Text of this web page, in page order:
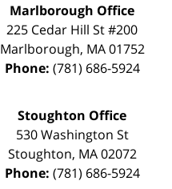
Marlborough Office
225 Cedar Hill St #200
Marlborough, MA 01752
Phone: (781) 686-5924
Stoughton Office
530 Washington St
Stoughton, MA 02072
Phone: (781) 686-5924